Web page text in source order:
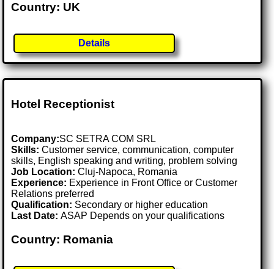
Country: UK
Details
Hotel Receptionist
Company:SC SETRA COM SRL
Skills: Customer service, communication, computer
skills, English speaking and writing, problem solving
Job Location:Cluj-Napoca, Romania
Experience: Experience in Front Office or Customer
Relations preferred
Qualification: Secondary or higher education
Last Date:ASAP Depends on your qualifications
Country: Romania